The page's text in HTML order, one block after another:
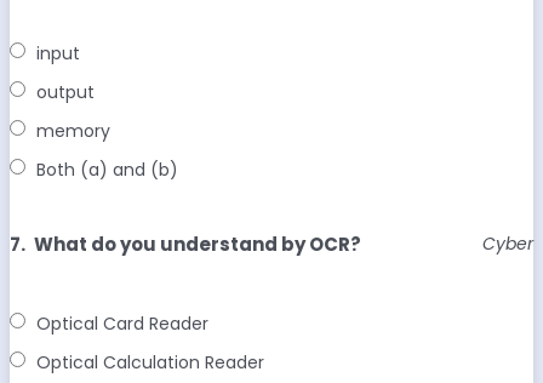
input
output
memory
Both (a) and (b)
7. Cyber
What do you understand by OCR?
Optical Card Reader
Optical Calculation Reader